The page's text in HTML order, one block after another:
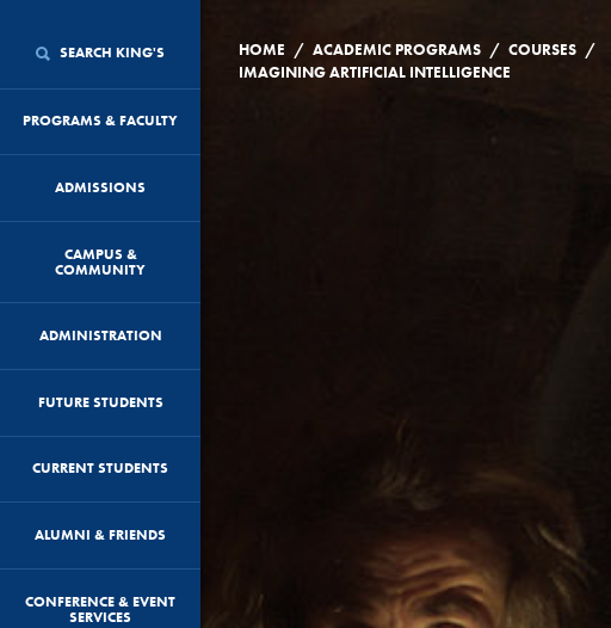
SEARCH KING'S
PROGRAMS & FACULTY
ADMISSIONS
CAMPUS &
COMMUNITY
ADMINISTRATION
FUTURE STUDENTS
CURRENT STUDENTS
ALUMNI & FRIENDS
CONFERENCE & EVENT
SERVICES
HOME / ACADEMIC PROGRAMS / COURSES /
IMAGINING ARTIFICIAL INTELLIGENCE